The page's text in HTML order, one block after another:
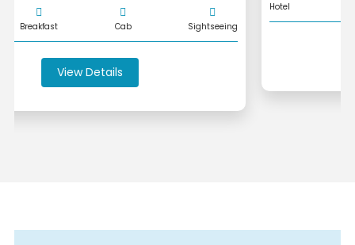
Hotel Breakfast Cab Sightseeing